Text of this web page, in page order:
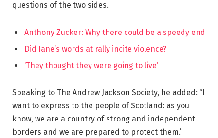
questions of the two sides.
Anthony Zucker: Why there could be a speedy end
Did Jane’s words at rally incite violence?
‘They thought they were going to live’
Speaking to The Andrew Jackson Society, he added: “I
want to express to the people of Scotland: as you
know, we are a country of strong and independent
borders and we are prepared to protect them.”